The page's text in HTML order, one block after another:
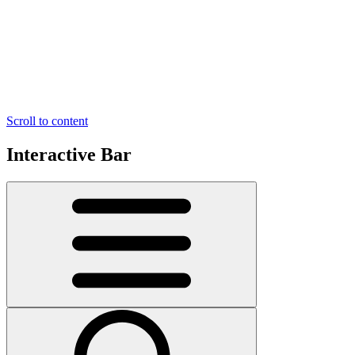
Scroll to content
Interactive Bar